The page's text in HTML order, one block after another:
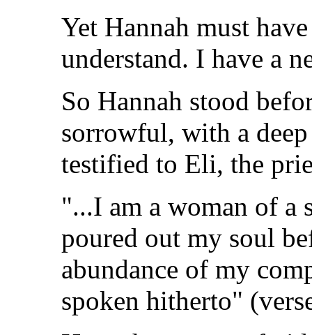
Yet Hannah must
understand. I have a
So Hannah stood
sorrowful, with a
testified to Eli, the
"...I am a woman of
poured out my soul
abundance of my
spoken hitherto"